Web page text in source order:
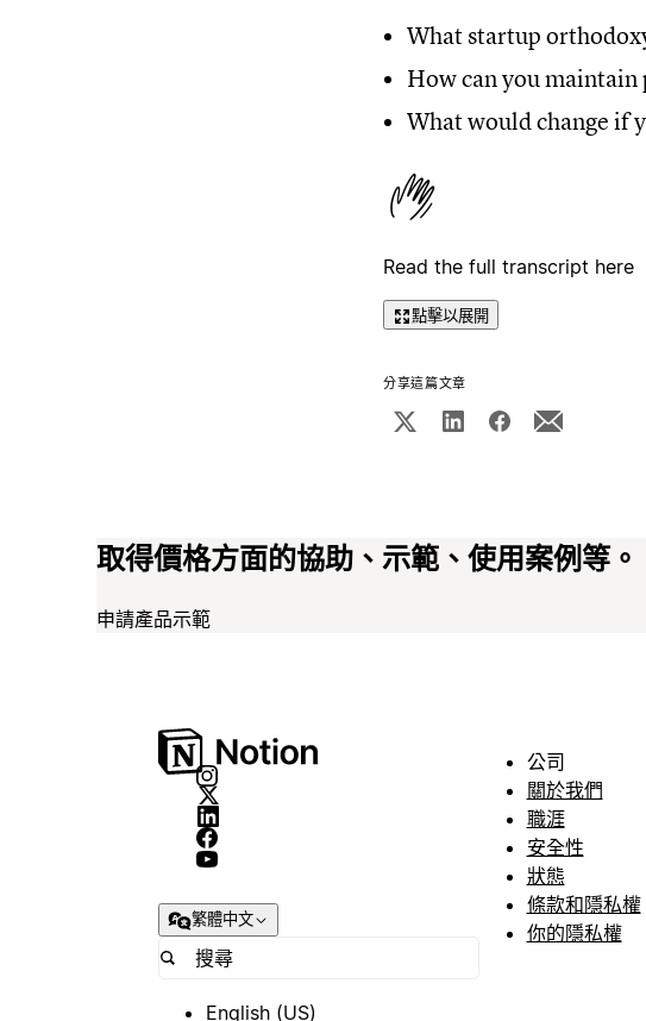
What startup
How can you
What would change if
Read the full transcript here
點擊以展開
分享這篇文章
取得價格方面的協助、示範、使用案例等。
申請產品示範
繁體中文
English (US)
公司
關於我們
職涯
安全性
狀態
條款和隱私權
你的隱私權